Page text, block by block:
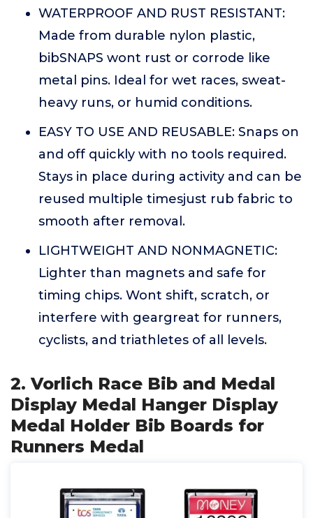
WATERPROOF AND RUST RESISTANT:
Made from durable nylon plastic,
bibSNAPS wont rust or corrode like
metal pins. Ideal for wet races, sweat-
heavy runs, or humid conditions.
EASY TO USE AND REUSABLE: Snaps on
and off quickly with no tools required.
Stays in place during activity and can be
reused multiple timesjust rub fabric to
smooth after removal.
LIGHTWEIGHT AND NONMAGNETIC:
Lighter than magnets and safe for
timing chips. Wont shift, scratch, or
interfere with geargreat for runners,
cyclists, and triathletes of all levels.
2. Vorlich Race Bib and Medal
Display Medal Hanger Display
Medal Holder Bib Boards for
Runners Medal